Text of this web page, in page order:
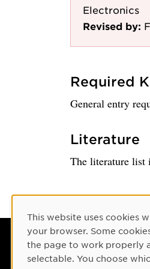
Electronics
Revised by:
Required
General entry
Literature
The literature list
Contact
Cookie Consent
This website uses cookies
your browser. Some
the page to work properly
selectable. You choose